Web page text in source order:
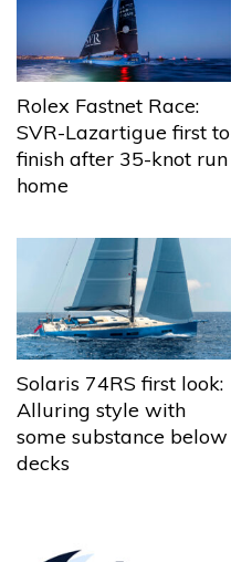
Rolex Fastnet Race:
SVR-Lazartigue first to
finish after 35-knot run
home
Solaris 74RS first look:
Alluring style with
some substance below
decks